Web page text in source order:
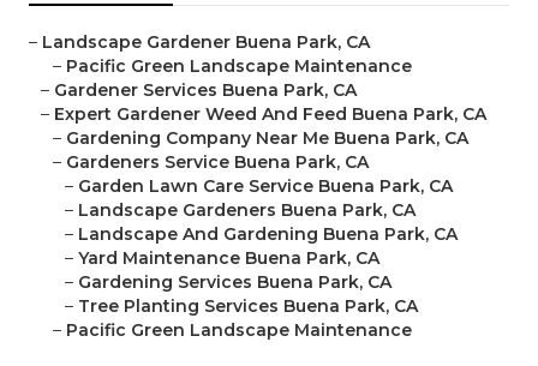
– Landscape Gardener Buena Park, CA
– Pacific Green Landscape Maintenance
– Gardener Services Buena Park, CA
– Expert Gardener Weed And Feed Buena Park, CA
– Gardening Company Near Me Buena Park, CA
– Gardeners Service Buena Park, CA
– Garden Lawn Care Service Buena Park, CA
– Landscape Gardeners Buena Park, CA
– Landscape And Gardening Buena Park, CA
– Yard Maintenance Buena Park, CA
– Gardening Services Buena Park, CA
– Tree Planting Services Buena Park, CA
– Pacific Green Landscape Maintenance